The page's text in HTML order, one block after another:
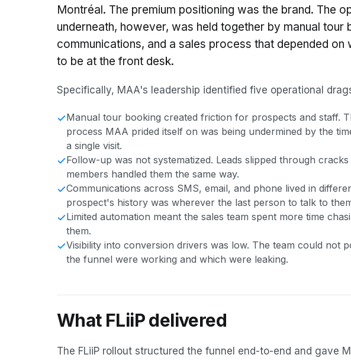
Montréal. The premium positioning was the brand. The
underneath, however, was held together by manual tour
communications, and a sales process that depended on
to be at the front desk.
Specifically, MAA's leadership identified five operational
Manual tour booking created friction for prospects and staff.
process MAA prided itself on was being undermined by the
a single visit.
Follow-up was not systematized. Leads slipped through
members handled them the same way.
Communications across SMS, email, and phone lived in
prospect's history was wherever the last person to talk to
Limited automation meant the sales team spent more time
them.
Visibility into conversion drivers was low. The team could not
the funnel were working and which were leaking.
What FLiiP delivered
The FLiiP rollout structured the funnel end-to-end and gave